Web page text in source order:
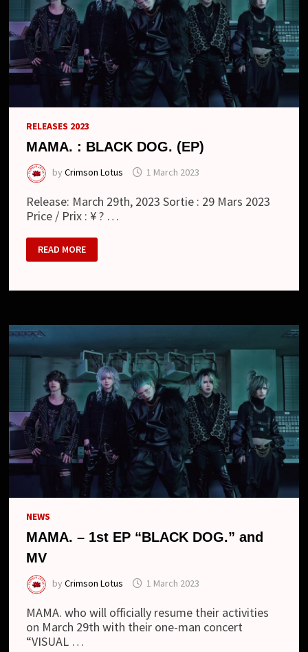
RELEASES 2023
MAMA. : BLACK DOG. (EP)
byCrimson Lotus 1 March 2023
Release: March 29th, 2023 Sortie : 29 Mars 2023
Price / Prix : ¥ ? …
MAMA.
:
BLACK
READ MORE
NEWS
MAMA. – 1st EP “BLACK DOG.” and
MV
byCrimson Lotus 1 March 2023
MAMA. who will officially resume their activities
on March 29th with their one-man concert
“VISUAL …